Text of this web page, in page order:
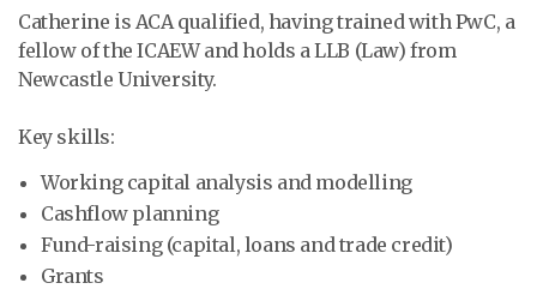
Catherine is ACA qualified, having trained with PwC, a
fellow of the ICAEW and holds a LLB (Law) from
Newcastle University.
Key skills:
Working capital analysis and modelling
Cashflow planning
Fund-raising (capital, loans and trade credit)
Grants